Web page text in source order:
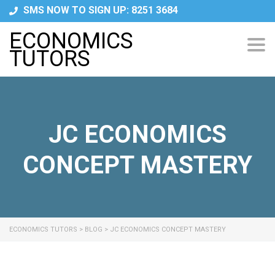
SMS NOW TO SIGN UP: 8251 3684
ECONOMICS
TUTORS
JC ECONOMICS
CONCEPT MASTERY
ECONOMICS TUTORS > BLOG > JC ECONOMICS CONCEPT MASTERY